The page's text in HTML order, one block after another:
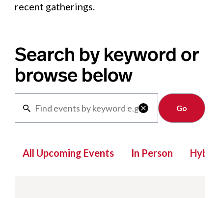
recent gatherings.
Search by keyword or
browse below

Clear
All Upcoming Events In Person Hybrid